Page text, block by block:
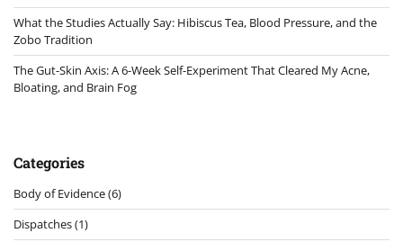
What the Studies Actually Say: Hibiscus Tea, Blood Pressure, and the
Zobo Tradition
The Gut-Skin Axis: A 6-Week Self-Experiment That Cleared My Acne,
Bloating, and Brain Fog
Categories
Body of Evidence(6)
Dispatches(1)